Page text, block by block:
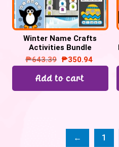
Winter Name Crafts
Activities Bundle
₱643.39 ₱350.94
Add to cart
← 1